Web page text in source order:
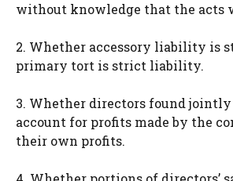
without knowledge that the acts
2. Whether accessory liability is
primary tort is strict liability.
3. Whether directors found
account for profits made by the
their own profits.